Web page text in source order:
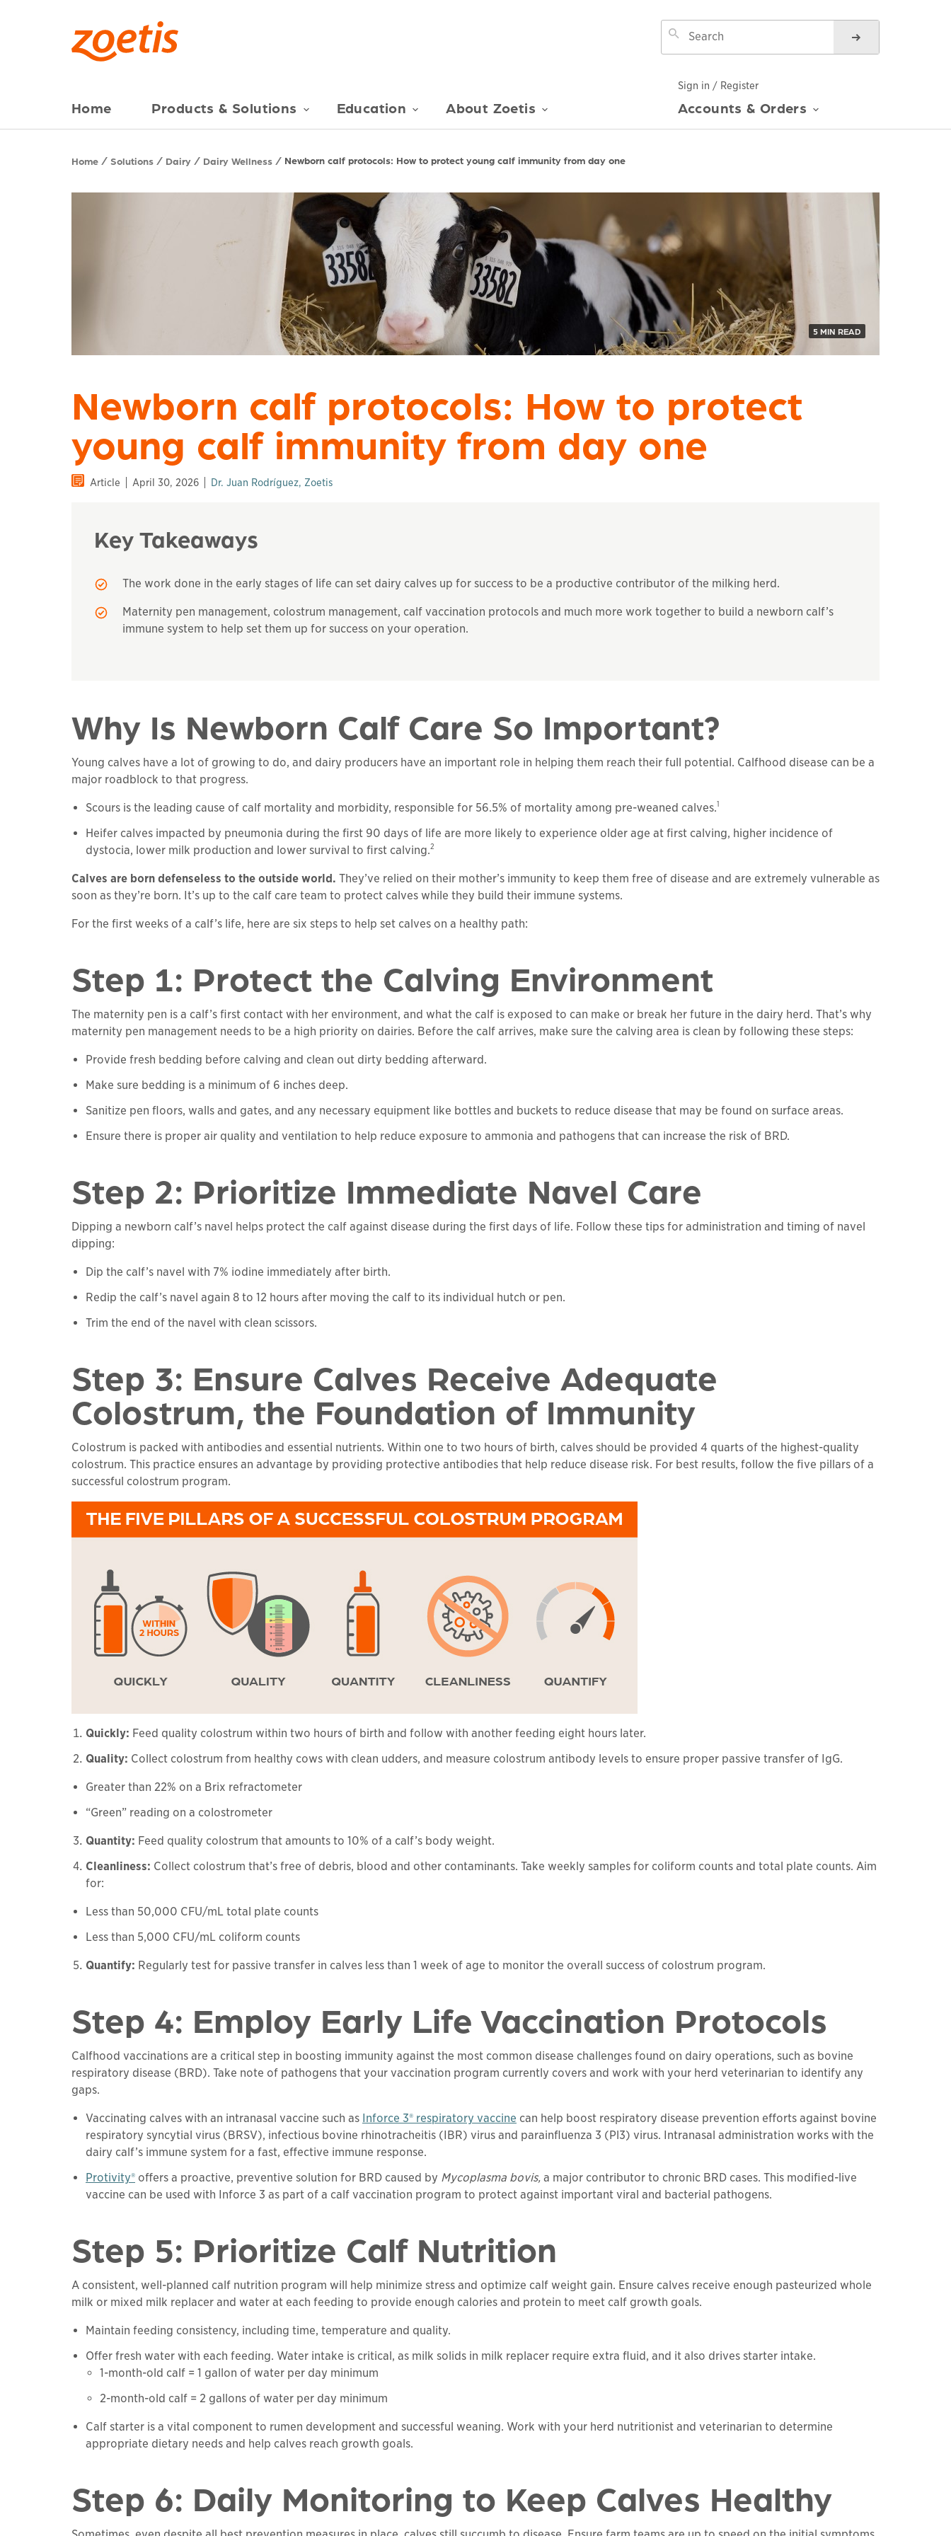
Home Products & Solutions Education About Zoetis
Sign in / Register
Accounts & Orders
Home Solutions Dairy Dairy Wellness Newborn calf protocols: How to protect young calf immunity from day one
5 MIN READ
Newborn calf protocols: How to protect
young calf immunity from day one
Article April 30, 2026 Dr. Juan Rodríguez, Zoetis
Key Takeaways
The work done in the early stages of life can set dairy calves up for success to be a productive contributor of the milking herd.
Maternity pen management, colostrum management, calf vaccination protocols and much more work together to build a newborn calf’s
immune system to help set them up for success on your operation.
Why Is Newborn Calf Care So Important?
Young calves have a lot of growing to do, and dairy producers have an important role in helping them reach their full potential. Calfhood disease can be a
major roadblock to that progress.
Scours is the leading cause of calf mortality and morbidity, responsible for 56.5% of mortality among pre-weaned calves.1
Heifer calves impacted by pneumonia during the first 90 days of life are more likely to experience older age at first calving, higher incidence of
dystocia, lower milk production and lower survival to first calving.2
Calves are born defenseless to the outside world. They’ve relied on their mother’s immunity to keep them free of disease and are extremely vulnerable as
soon as they’re born. It’s up to the calf care team to protect calves while they build their immune systems.
For the first weeks of a calf’s life, here are six steps to help set calves on a healthy path:
Step 1: Protect the Calving Environment
The maternity pen is a calf’s first contact with her environment, and what the calf is exposed to can make or break her future in the dairy herd. That’s why
maternity pen management needs to be a high priority on dairies. Before the calf arrives, make sure the calving area is clean by following these steps:
Provide fresh bedding before calving and clean out dirty bedding afterward.
Make sure bedding is a minimum of 6 inches deep.
Sanitize pen floors, walls and gates, and any necessary equipment like bottles and buckets to reduce disease that may be found on surface areas.
Ensure there is proper air quality and ventilation to help reduce exposure to ammonia and pathogens that can increase the risk of BRD.
Step 2: Prioritize Immediate Navel Care
Dipping a newborn calf’s navel helps protect the calf against disease during the first days of life. Follow these tips for administration and timing of navel
dipping:
Dip the calf’s navel with 7% iodine immediately after birth.
Redip the calf’s navel again 8 to 12 hours after moving the calf to its individual hutch or pen.
Trim the end of the navel with clean scissors.
Step 3: Ensure Calves Receive Adequate
Colostrum, the Foundation of Immunity
Colostrum is packed with antibodies and essential nutrients. Within one to two hours of birth, calves should be provided 4 quarts of the highest-quality
colostrum. This practice ensures an advantage by providing protective antibodies that help reduce disease risk. For best results, follow the five pillars of a
successful colostrum program.
Quickly: Feed quality colostrum within two hours of birth and follow with another feeding eight hours later.
Quality: Collect colostrum from healthy cows with clean udders, and measure colostrum antibody levels to ensure proper passive transfer of IgG.
Greater than 22% on a Brix refractometer
“Green” reading on a colostrometer
Quantity: Feed quality colostrum that amounts to 10% of a calf’s body weight.
Cleanliness: Collect colostrum that’s free of debris, blood and other contaminants. Take weekly samples for coliform counts and total plate counts. Aim
for:
Less than 50,000 CFU/mL total plate counts
Less than 5,000 CFU/mL coliform counts
Quantify: Regularly test for passive transfer in calves less than 1 week of age to monitor the overall success of colostrum program.
Step 4: Employ Early Life Vaccination Protocols
Calfhood vaccinations are a critical step in boosting immunity against the most common disease challenges found on dairy operations, such as bovine
respiratory disease (BRD). Take note of pathogens that your vaccination program currently covers and work with your herd veterinarian to identify any
gaps.
Vaccinating calves with an intranasal vaccine such as Inforce 3® respiratory vaccine can help boost respiratory disease prevention efforts against bovine
respiratory syncytial virus (BRSV), infectious bovine rhinotracheitis (IBR) virus and parainfluenza 3 (Pl3) virus. Intranasal administration works with the
dairy calf’s immune system for a fast, effective immune response.
Protivity® offers a proactive, preventive solution for BRD caused by Mycoplasma bovis, a major contributor to chronic BRD cases. This modified-live
vaccine can be used with Inforce 3 as part of a calf vaccination program to protect against important viral and bacterial pathogens.
Step 5: Prioritize Calf Nutrition
A consistent, well-planned calf nutrition program will help minimize stress and optimize calf weight gain. Ensure calves receive enough pasteurized whole
milk or mixed milk replacer and water at each feeding to provide enough calories and protein to meet calf growth goals.
Maintain feeding consistency, including time, temperature and quality.
Offer fresh water with each feeding. Water intake is critical, as milk solids in milk replacer require extra fluid, and it also drives starter intake.
1-month-old calf = 1 gallon of water per day minimum
2-month-old calf = 2 gallons of water per day minimum
Calf starter is a vital component to rumen development and successful weaning. Work with your herd nutritionist and veterinarian to determine
appropriate dietary needs and help calves reach growth goals.
Step 6: Daily Monitoring to Keep Calves Healthy